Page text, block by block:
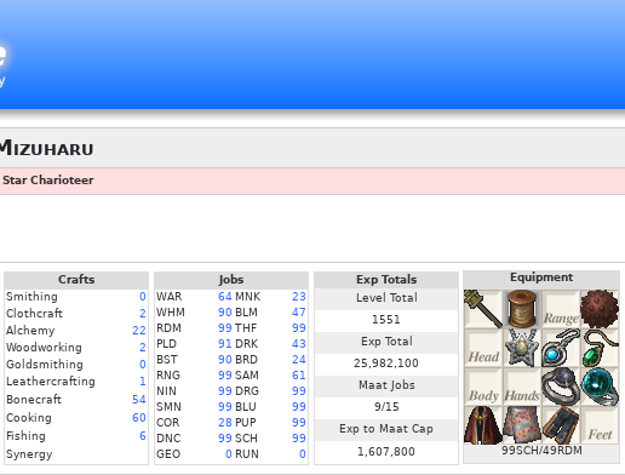
Star Charioteer
(Fin.)
(Fin.)
(Fin)
Crafts
Smithing
0
Clothcraft
2
Alchemy
22
Woodworking
2
Goldsmithing
0
Leathercrafting
1
Bonecraft
54
Cooking
60
Fishing
6
Synergy
Jobs
WAR
64 MNK
23
WHM
90 BLM
47
RDM
99 THF
99
PLD
91 DRK
43
BST
90 BRD
24
RNG
99 SAM
61
NIN
99 DRG
99
SMN
99 BLU
99
COR
28 PUP
99
DNC
99 SCH
99
GEO
0 RUN 0
Exp Totals
Level Total
1551
Exp Total
25,982,100
Maat Jobs
9/15
Exp to Maat Cap
1,607,800
Equipment
99SCH/49RDM